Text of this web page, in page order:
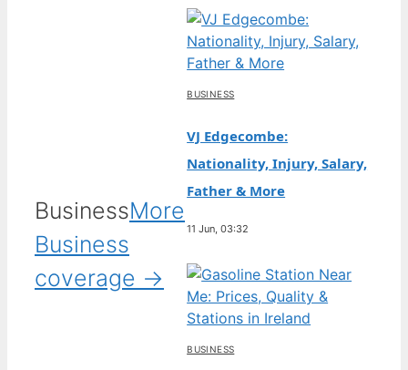
BusinessMore
Business
coverage →
BUSINESS
VJ Edgecombe:
Nationality, Injury, Salary,
Father & More
11 Jun, 03:32
BUSINESS